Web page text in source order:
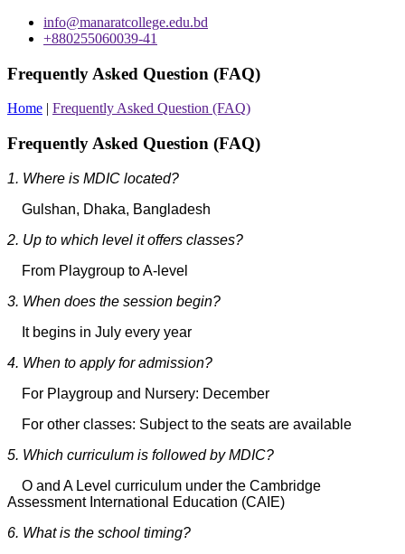
info@manaratcollege.edu.bd
+880255060039-41
Frequently Asked Question (FAQ)
Home | Frequently Asked Question (FAQ)
Frequently Asked Question (FAQ)
1. Where is MDIC located?
Gulshan, Dhaka, Bangladesh
2. Up to which level it offers classes?
From Playgroup to A-level
3. When does the session begin?
It begins in July every year
4. When to apply for admission?
For Playgroup and Nursery: December
For other classes: Subject to the seats are available
5. Which curriculum is followed by MDIC?
O and A Level curriculum under the Cambridge
Assessment International Education (CAIE)
6. What is the school timing?